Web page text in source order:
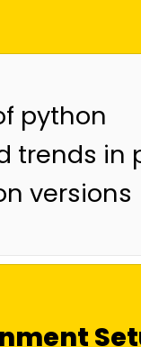
python
trends in
versions